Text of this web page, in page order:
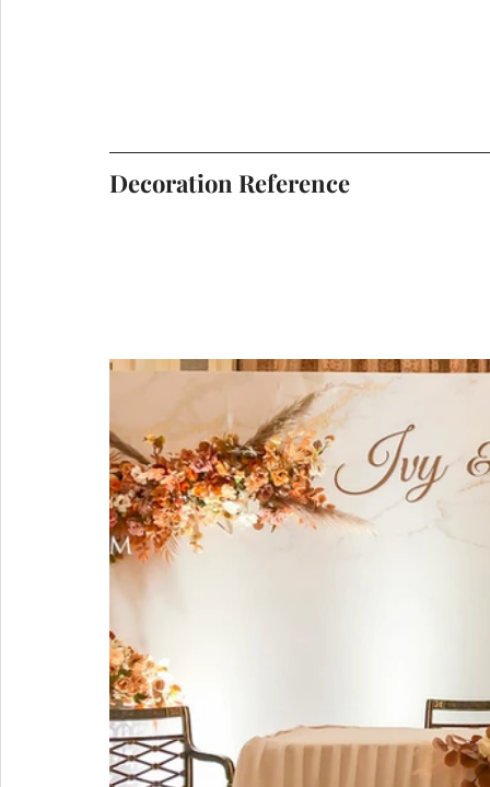
Decoration Reference